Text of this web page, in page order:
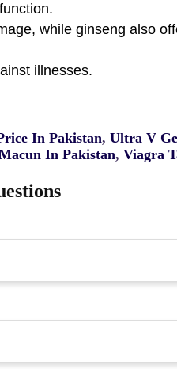
while ginseng also
illnesses.
In Pakistan, Ultra V
In Pakistan, Viagra